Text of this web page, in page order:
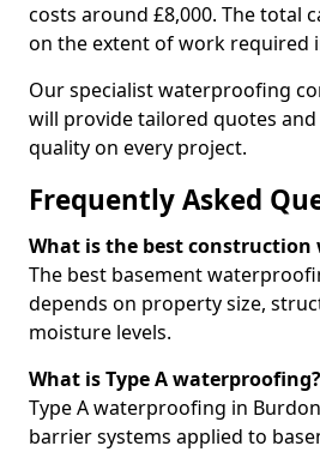
costs around £8,000. The total
on the extent of work required
Our specialist waterproofing
will provide tailored quotes
quality on every project.
Frequently Asked
What is the best
The best basement
depends on property size,
moisture levels.
What is Type A waterproofing?
Type A waterproofing in
barrier systems applied to